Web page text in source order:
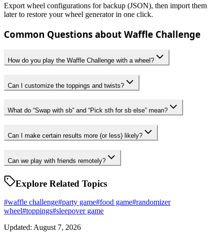
Export wheel configurations for backup (JSON), then import them
later to restore your wheel generator in one click.
Common Questions about Waffle Challenge
How do you play the Waffle Challenge with a wheel?
Can I customize the toppings and twists?
What do “Swap with sb” and “Pick sth for sb else” mean?
Can I make certain results more (or less) likely?
Can we play with friends remotely?
Explore Related Topics
#waffle challenge#party game#food game#randomizer
wheel#toppings#sleepover game
Updated: August 7, 2026